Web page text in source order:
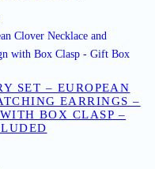
SET – EUROPEAN
EARRINGS –
BOX CLASP –